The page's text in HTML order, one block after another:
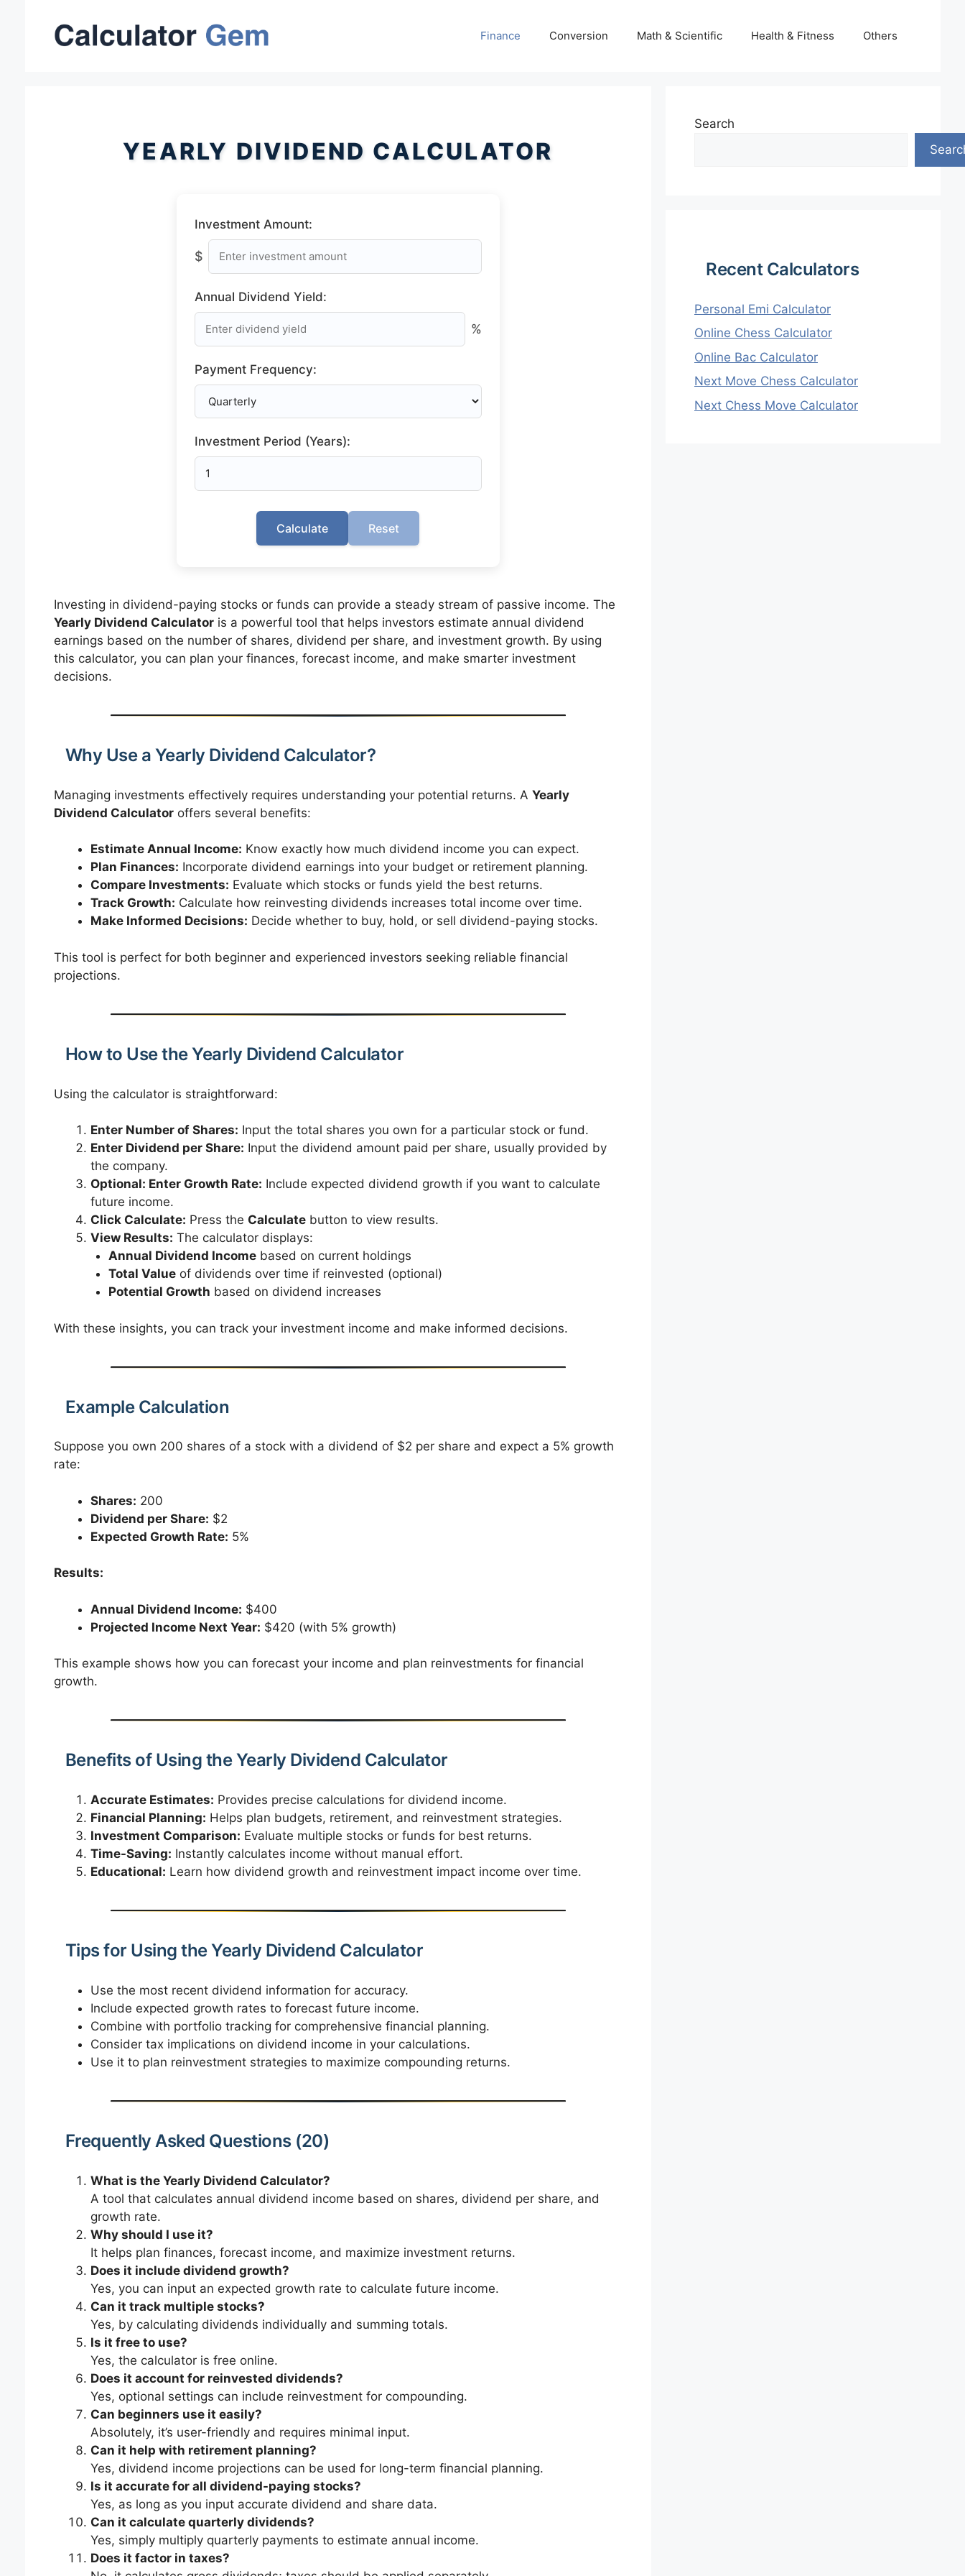
Finance Conversion Math & Scientific Health & Fitness Others
YEARLY DIVIDEND CALCULATOR
Investment Amount:
$
Annual Dividend Yield:
%
Payment Frequency:
Investment Period (Years):
Calculate Reset
Investing in dividend-paying stocks or funds can provide a steady stream of passive income. The
Yearly Dividend Calculatoris a powerful tool that helps investors estimate annual dividend
earnings based on the number of shares, dividend per share, and investment growth. By using
this calculator, you can plan your finances, forecast income, and make smarter investment
decisions.
Why Use a Yearly Dividend Calculator?
Managing investments effectively requires understanding your potential returns. A Yearly
Dividend Calculatoroffers several benefits:
Estimate Annual Income: Know exactly how much dividend income you can expect.
Plan Finances: Incorporate dividend earnings into your budget or retirement planning.
Compare Investments: Evaluate which stocks or funds yield the best returns.
Track Growth: Calculate how reinvesting dividends increases total income over time.
Make Informed Decisions: Decide whether to buy, hold, or sell dividend-paying stocks.
This tool is perfect for both beginner and experienced investors seeking reliable financial
projections.
How to Use the Yearly Dividend Calculator
Using the calculator is straightforward:
Enter Number of Shares: Input the total shares you own for a particular stock or fund.
Enter Dividend per Share: Input the dividend amount paid per share, usually provided by
the company.
Optional: Enter Growth Rate: Include expected dividend growth if you want to calculate
future income.
Click Calculate: Press the Calculatebutton to view results.
View Results: The calculator displays:
Annual Dividend Income based on current holdings
Total Value of dividends over time if reinvested (optional)
Potential Growth based on dividend increases
With these insights, you can track your investment income and make informed decisions.
Example Calculation
Suppose you own 200 shares of a stock with a dividend of $2 per share and expect a 5% growth
rate:
Shares: 200
Dividend per Share: $2
Expected Growth Rate: 5%
Results:
Annual Dividend Income: $400
Projected Income Next Year: $420 (with 5% growth)
This example shows how you can forecast your income and plan reinvestments for financial
growth.
Benefits of Using the Yearly Dividend Calculator
Accurate Estimates: Provides precise calculations for dividend income.
Financial Planning: Helps plan budgets, retirement, and reinvestment strategies.
Investment Comparison: Evaluate multiple stocks or funds for best returns.
Time-Saving: Instantly calculates income without manual effort.
Educational: Learn how dividend growth and reinvestment impact income over time.
Tips for Using the Yearly Dividend Calculator
Use the most recent dividend information for accuracy.
Include expected growth rates to forecast future income.
Combine with portfolio tracking for comprehensive financial planning.
Consider tax implications on dividend income in your calculations.
Use it to plan reinvestment strategies to maximize compounding returns.
Frequently Asked Questions (20)
What is the Yearly Dividend Calculator?
A tool that calculates annual dividend income based on shares, dividend per share, and
growth rate.
Why should I use it?
It helps plan finances, forecast income, and maximize investment returns.
Does it include dividend growth?
Yes, you can input an expected growth rate to calculate future income.
Can it track multiple stocks?
Yes, by calculating dividends individually and summing totals.
Is it free to use?
Yes, the calculator is free online.
Does it account for reinvested dividends?
Yes, optional settings can include reinvestment for compounding.
Can beginners use it easily?
Absolutely, it’s user-friendly and requires minimal input.
Can it help with retirement planning?
Yes, dividend income projections can be used for long-term financial planning.
Is it accurate for all dividend-paying stocks?
Yes, as long as you input accurate dividend and share data.
Can it calculate quarterly dividends?
Yes, simply multiply quarterly payments to estimate annual income.
Does it factor in taxes?
Search
Recent Calculators
Personal Emi Calculator
Online Chess Calculator
Online Bac Calculator
Next Move Chess Calculator
Next Chess Move Calculator